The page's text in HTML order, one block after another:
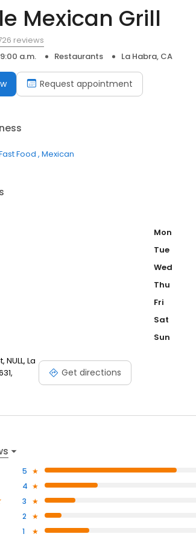
Mexican Grill
reviews
a.m. Restaurants La Habra, CA
Request appointment
Food Mexican
NULL, La
Get directions
Mon
Tue
Wed
Thu
Fri
Sat
Sun
5
4
3
2
1